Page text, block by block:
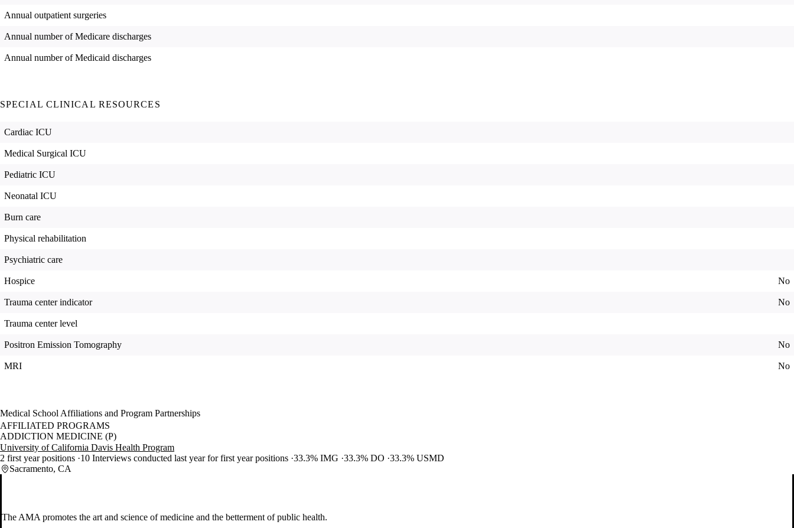
Annual outpatient surgeries
Annual number of Medicare discharges
Annual number of Medicaid discharges
SPECIAL CLINICAL RESOURCES
Cardiac ICU
Medical Surgical ICU
Pediatric ICU
Neonatal ICU
Burn care
Physical rehabilitation
Psychiatric care
Hospice No
Trauma center indicator No
Trauma center level
Positron Emission Tomography No
MRI No
Medical School Affiliations and Program Partnerships
AFFILIATED PROGRAMS
ADDICTION MEDICINE (P)
University of California Davis Health Program
2 first year positions 10 Interviews conducted last year for first year positions 33.3% IMG 33.3% DO 33.3% USMD
Sacramento, CA
The AMA promotes the art and science of medicine and the betterment of public health.